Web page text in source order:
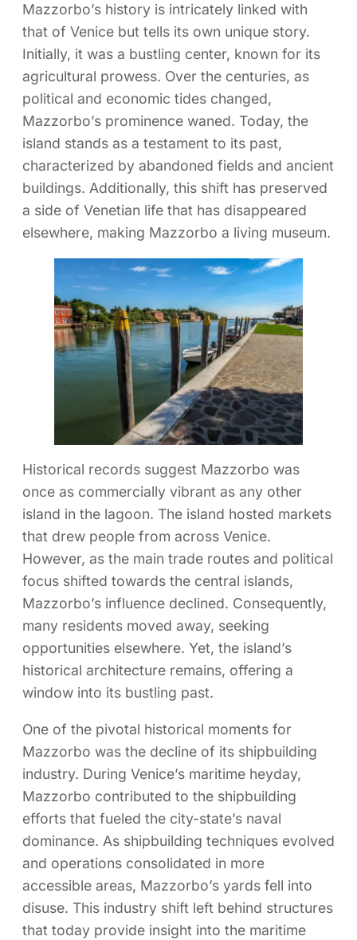
Mazzorbo’s history is intricately linked with
that of Venice but tells its own unique story.
Initially, it was a bustling center, known for its
agricultural prowess. Over the centuries, as
political and economic tides changed,
Mazzorbo’s prominence waned. Today, the
island stands as a testament to its past,
characterized by abandoned fields and ancient
buildings. Additionally, this shift has preserved
a side of Venetian life that has disappeared
elsewhere, making Mazzorbo a living museum.
Historical records suggest Mazzorbo was
once as commercially vibrant as any other
island in the lagoon. The island hosted markets
that drew people from across Venice.
However, as the main trade routes and political
focus shifted towards the central islands,
Mazzorbo’s influence declined. Consequently,
many residents moved away, seeking
opportunities elsewhere. Yet, the island’s
historical architecture remains, offering a
window into its bustling past.
One of the pivotal historical moments for
Mazzorbo was the decline of its shipbuilding
industry. During Venice’s maritime heyday,
Mazzorbo contributed to the shipbuilding
efforts that fueled the city-state’s naval
dominance. As shipbuilding techniques evolved
and operations consolidated in more
accessible areas, Mazzorbo’s yards fell into
disuse. This industry shift left behind structures
that today provide insight into the maritime